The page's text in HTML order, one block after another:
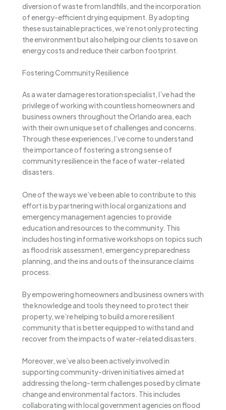
diversion of waste from landfills, and the incorporation
of energy-efficient drying equipment. By adopting
these sustainable practices, we’re not only protecting
the environment but also helping our clients to save on
energy costs and reduce their carbon footprint.
Fostering Community Resilience
As a water damage restoration specialist, I’ve had the
privilege of working with countless homeowners and
business owners throughout the Orlando area, each
with their own unique set of challenges and concerns.
Through these experiences, I’ve come to understand
the importance of fostering a strong sense of
community resilience in the face of water-related
disasters.
One of the ways we’ve been able to contribute to this
effort is by partnering with local organizations and
emergency management agencies to provide
education and resources to the community. This
includes hosting informative workshops on topics such
as flood risk assessment, emergency preparedness
planning, and the ins and outs of the insurance claims
process.
By empowering homeowners and business owners with
the knowledge and tools they need to protect their
property, we’re helping to build a more resilient
community that is better equipped to withstand and
recover from the impacts of water-related disasters.
Moreover, we’ve also been actively involved in
supporting community-driven initiatives aimed at
addressing the long-term challenges posed by climate
change and environmental factors. This includes
collaborating with local government agencies on flood